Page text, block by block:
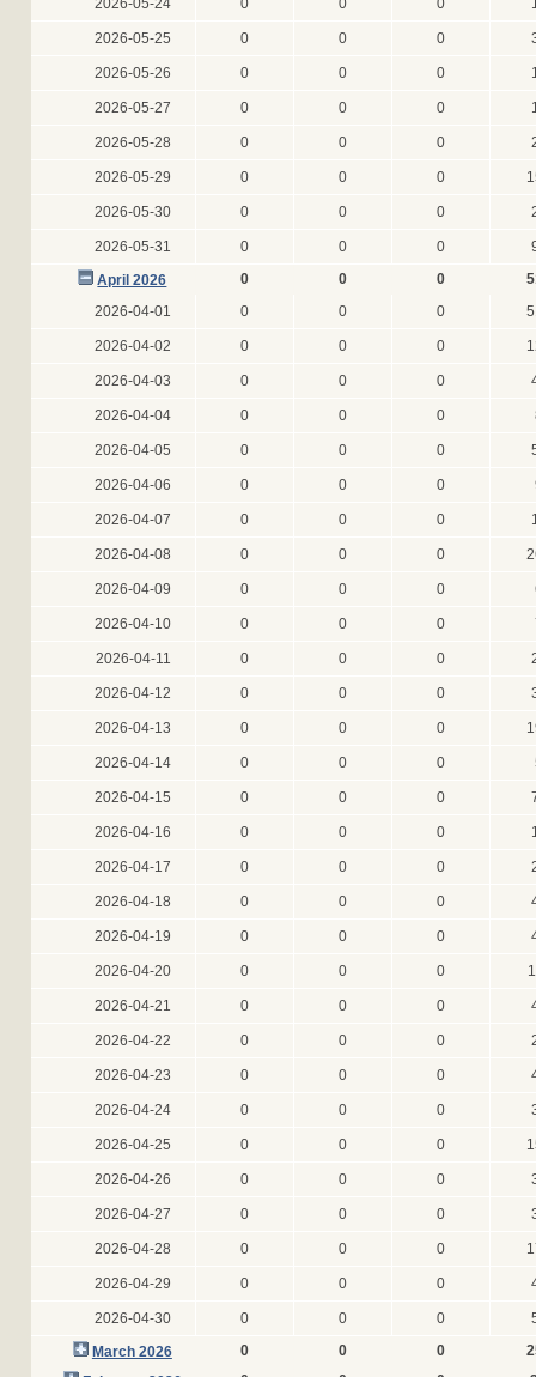
2026-05-24 0 0 0
2026-05-25 0 0 0
2026-05-26 0 0 0
2026-05-27 0 0 0
2026-05-28 0 0 0
2026-05-29 0 0 0
2026-05-30 0 0 0
2026-05-31 0 0 0
April 2026
0 0 0
2026-04-01
0 0 0
2026-04-02 0 0 0
2026-04-03 0 0 0
2026-04-04 0 0 0
2026-04-05 0 0 0
2026-04-06 0 0 0
2026-04-07 0 0 0
2026-04-08 0 0 0
2026-04-09 0 0 0
2026-04-10 0 0 0
2026-04-11 0 0 0
2026-04-12 0 0 0
2026-04-13 0 0 0
2026-04-14 0 0 0
2026-04-15 0 0 0
2026-04-16 0 0 0
2026-04-17 0 0 0
2026-04-18 0 0 0
2026-04-19 0 0 0
2026-04-20 0 0 0
2026-04-21 0 0 0
2026-04-22 0 0 0
2026-04-23 0 0 0
2026-04-24 0 0 0
2026-04-25 0 0 0
2026-04-26 0 0 0
2026-04-27 0 0 0
2026-04-28 0 0 0
2026-04-29 0 0 0
2026-04-30 0 0 0
March 2026
0 0 0